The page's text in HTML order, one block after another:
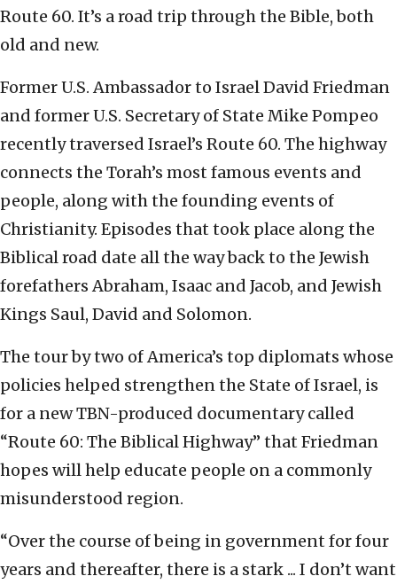
Route 60. It’s a road trip through the Bible, both
old and new.
Former U.S. Ambassador to Israel David Friedman
and former U.S. Secretary of State Mike Pompeo
recently traversed Israel’s Route 60. The highway
connects the Torah’s most famous events and
people, along with the founding events of
Christianity. Episodes that took place along the
Biblical road date all the way back to the Jewish
forefathers Abraham, Isaac and Jacob, and Jewish
Kings Saul, David and Solomon.
The tour by two of America’s top diplomats whose
policies helped strengthen the State of Israel, is
for a new TBN-produced documentary called
“Route 60: The Biblical Highway” that Friedman
hopes will help educate people on a commonly
misunderstood region.
“Over the course of being in government for four
years and thereafter, there is a stark ... I don’t want